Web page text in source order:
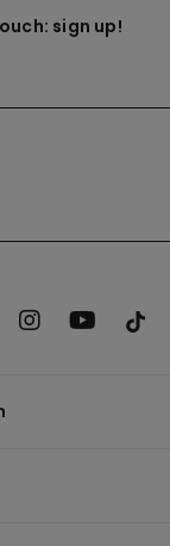
sign up!